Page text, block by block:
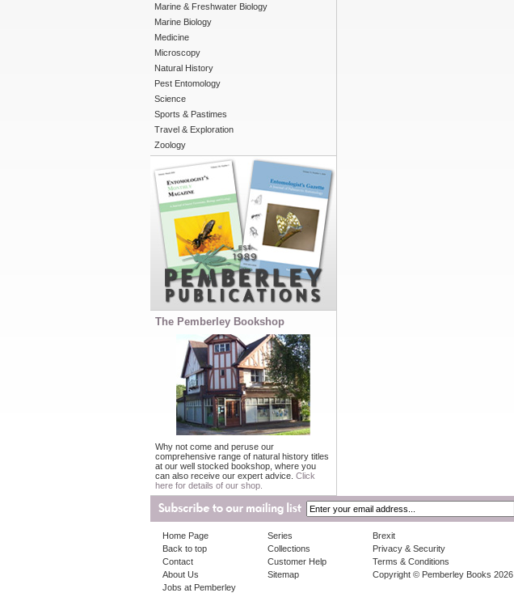
Marine & Freshwater Biology
Marine Biology
Medicine
Microscopy
Natural History
Pest Entomology
Science
Sports & Pastimes
Travel & Exploration
Zoology
The Pemberley Bookshop
Why not come and peruse our
comprehensive range of natural history titles
at our well stocked bookshop, where you
can also receive our expert advice. Click
here for details of our shop.
Home Page
Back to top
Contact
About Us
Jobs at Pemberley
Series
Collections
Customer Help
Sitemap
Brexit
Privacy & Security
Terms & Conditions
Copyright © Pemberley Books 2026